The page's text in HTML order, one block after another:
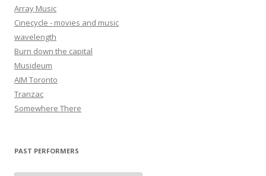
Array Music
Cinecycle - movies and music
wavelength
Burn down the capital
Musideum
AIM Toronto
Tranzac
Somewhere There
PAST PERFORMERS